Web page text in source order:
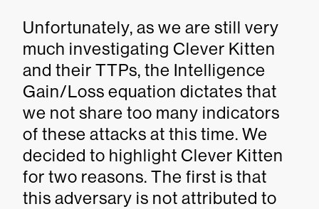
Unfortunately, as we are still very
much investigating Clever Kitten
and their TTPs, the Intelligence
Gain/Loss equation dictates that
we not share too many indicators
of these attacks at this time. We
decided to highlight Clever Kitten
for two reasons. The first is that
this adversary is not attributed to